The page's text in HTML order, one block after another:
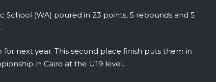
(WA) poured in 23 points, 5 rebounds and 5
next year. This second place finish puts them in
in Cairo at the U19 level.